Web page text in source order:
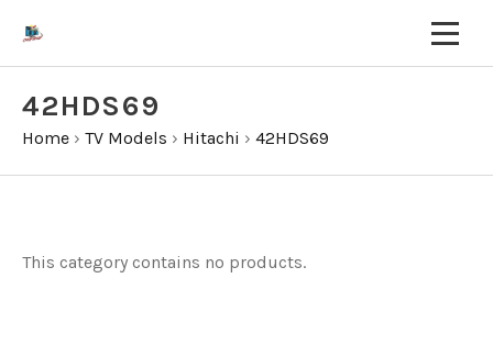
42HDS69
Home › TV Models › Hitachi › 42HDS69
This category contains no products.